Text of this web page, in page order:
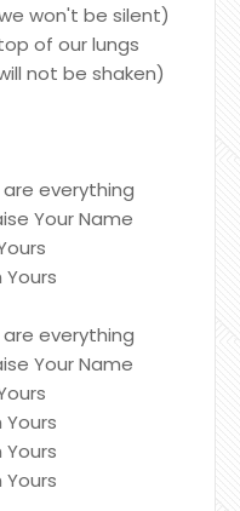
won't be silent)
of our lungs
not be shaken)
are everything
Your Name
are everything
Your Name